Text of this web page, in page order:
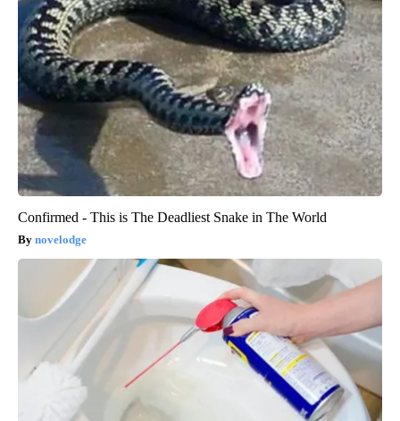
Confirmed - This is The Deadliest Snake in The World
novelodge